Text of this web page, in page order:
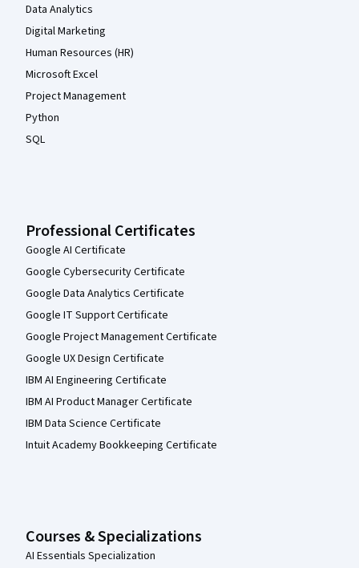
Data Analytics
Digital Marketing
Human Resources (HR)
Microsoft Excel
Project Management
Python
SQL
Professional Certificates
Google AI Certificate
Google Cybersecurity Certificate
Google Data Analytics Certificate
Google IT Support Certificate
Google Project Management Certificate
Google UX Design Certificate
IBM AI Engineering Certificate
IBM AI Product Manager Certificate
IBM Data Science Certificate
Intuit Academy Bookkeeping Certificate
Courses & Specializations
AI Essentials Specialization